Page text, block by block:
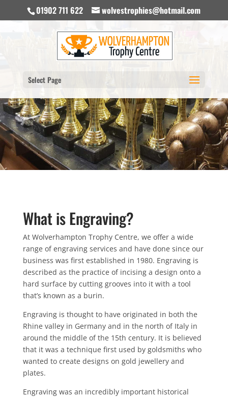
01902 711 622 wolvestrophies@hotmail.com
Select Page
What is Engraving?
At Wolverhampton Trophy Centre, we offer a wide
range of engraving services and have done since our
business was first established in 1980. Engraving is
described as the practice of incising a design onto a
hard surface by cutting grooves into it with a tool
that’s known as a burin.
Engraving is thought to have originated in both the
Rhine valley in Germany and in the north of Italy in
around the middle of the 15th century. It is believed
that it was a technique first used by goldsmiths who
wanted to create designs on gold jewellery and
plates.
Engraving was an incredibly important historical